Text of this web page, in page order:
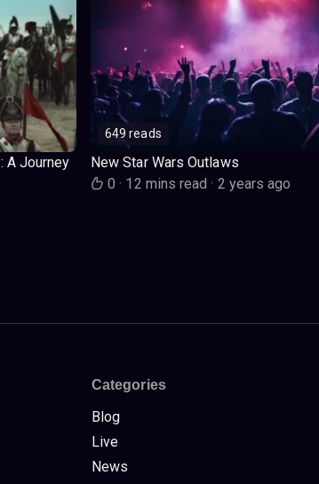
A Journey
649 reads
New Star Wars Outlaws
0· 12 mins read· 2 years ago
Categories
Blog
Live
News